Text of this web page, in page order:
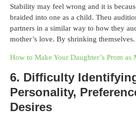
Stability may feel wrong and it is
braided into one as a child. Theu
partners in a similar way to how they
mother’s love. By shrinking themselves.
How to Make Your Daughter’s Prom as
6. Difficulty
Personality,
Desires